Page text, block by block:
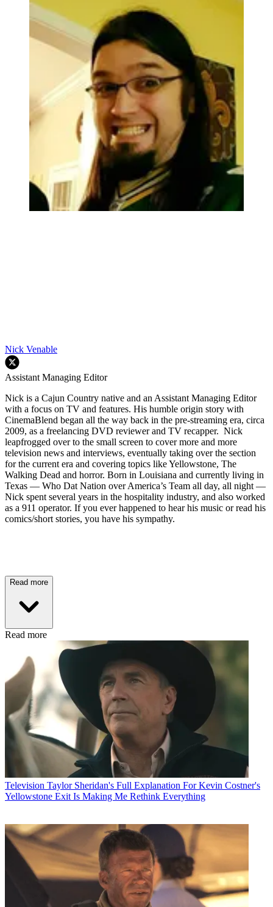
Nick Venable
Assistant Managing Editor
Nick is a Cajun Country native and an Assistant Managing Editor
with a focus on TV and features. His humble origin story with
CinemaBlend began all the way back in the pre-streaming era, circa
2009, as a freelancing DVD reviewer and TV recapper. Nick
leapfrogged over to the small screen to cover more and more
television news and interviews, eventually taking over the section
for the current era and covering topics like Yellowstone, The
Walking Dead and horror. Born in Louisiana and currently living in
Texas — Who Dat Nation over America’s Team all day, all night —
Nick spent several years in the hospitality industry, and also worked
as a 911 operator. If you ever happened to hear his music or read his
comics/short stories, you have his sympathy.
Read more
Read more
Television Taylor Sheridan's Full Explanation For Kevin Costner's
Yellowstone Exit Is Making Me Rethink Everything